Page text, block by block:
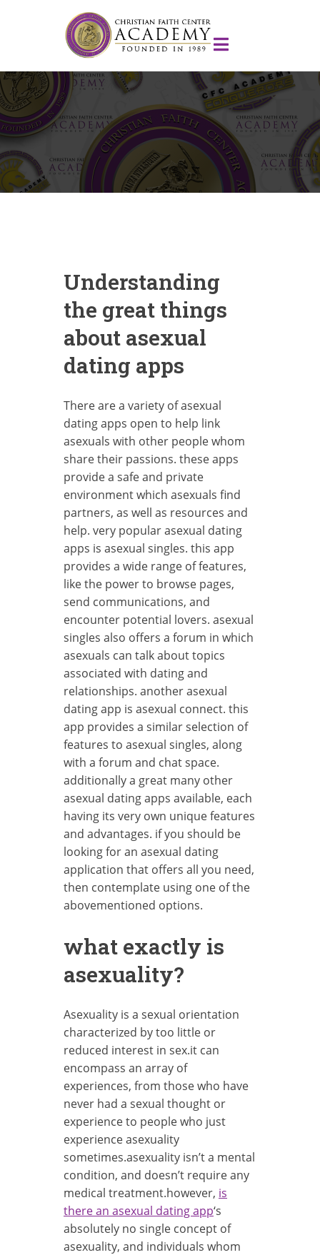
Understanding
the great things
about asexual
dating apps
There are a variety of asexual
dating apps open to help link
asexuals with other people whom
share their passions. these apps
provide a safe and private
environment which asexuals find
partners, as well as resources and
help. very popular asexual dating
apps is asexual singles. this app
provides a wide range of features,
like the power to browse pages,
send communications, and
encounter potential lovers. asexual
singles also offers a forum in which
asexuals can talk about topics
associated with dating and
relationships. another asexual
dating app is asexual connect. this
app provides a similar selection of
features to asexual singles, along
with a forum and chat space.
additionally a great many other
asexual dating apps available, each
having its very own unique features
and advantages. if you should be
looking for an asexual dating
application that offers all you need,
then contemplate using one of the
abovementioned options.
what exactly is
asexuality?
Asexuality is a sexual orientation
characterized by too little or
reduced interest in sex.it can
encompass an array of
experiences, from those who have
never had a sexual thought or
experience to people who just
experience asexuality
sometimes.asexuality isn’t a mental
condition, and doesn’t require any
medical treatment.however, is
there an asexual dating app‘s
absolutely no single concept of
asexuality, and individuals whom